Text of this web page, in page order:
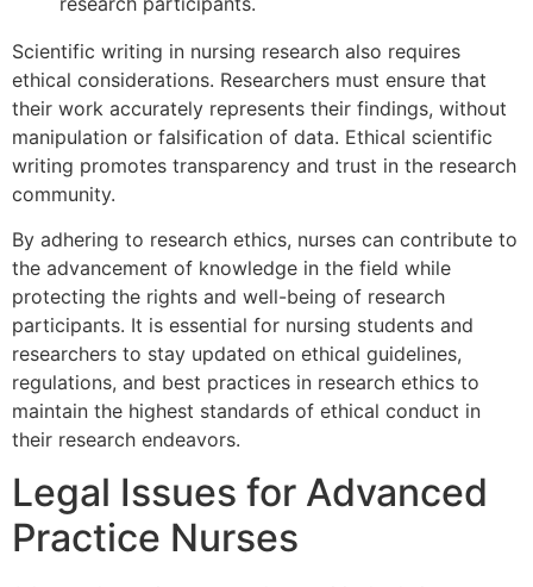
Scientific writing in nursing research also requires
ethical considerations. Researchers must ensure that
their work accurately represents their findings, without
manipulation or falsification of data. Ethical scientific
writing promotes transparency and trust in the research
community.
By adhering to research ethics, nurses can contribute to
the advancement of knowledge in the field while
protecting the rights and well-being of research
participants. It is essential for nursing students and
researchers to stay updated on ethical guidelines,
regulations, and best practices in research ethics to
maintain the highest standards of ethical conduct in
their research endeavors.
Legal Issues for Advanced
Practice Nurses